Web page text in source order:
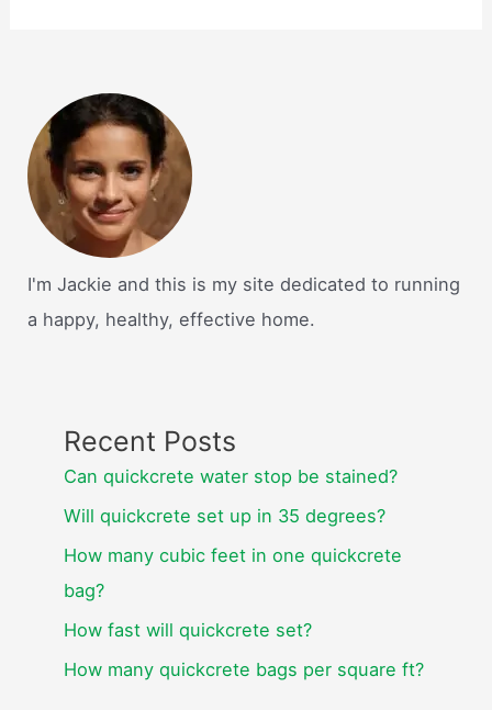
I'm Jackie and this is my site dedicated to running
a happy, healthy, effective home.
Recent Posts
Can quickcrete water stop be stained?
Will quickcrete set up in 35 degrees?
How many cubic feet in one quickcrete
bag?
How fast will quickcrete set?
How many quickcrete bags per square ft?